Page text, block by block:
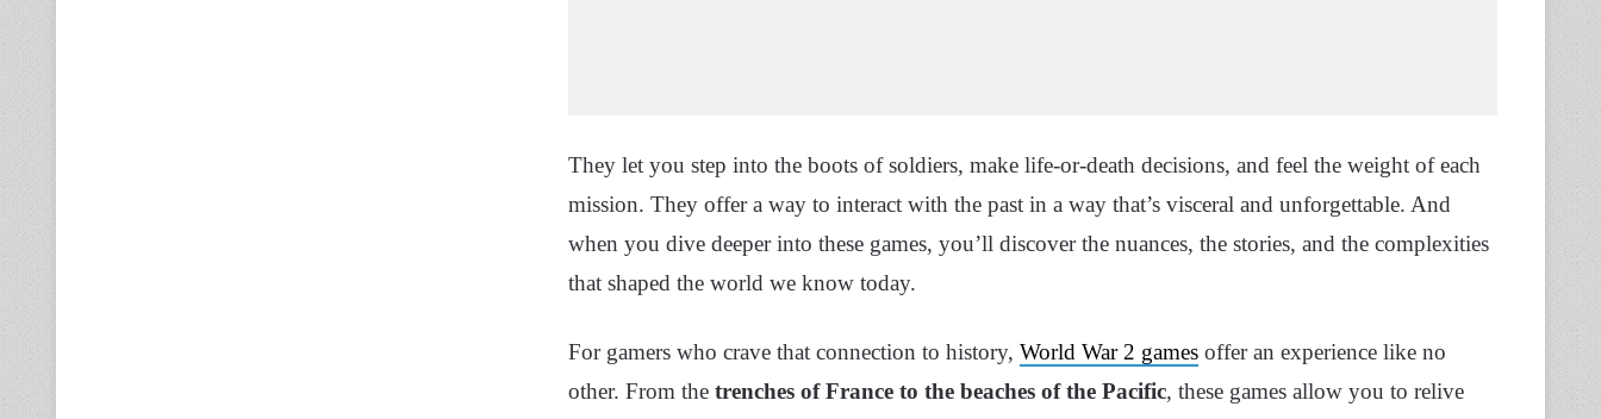
They let you step into the boots of soldiers, make life-or-death decisions, and feel the weight of each
mission. They offer a way to interact with the past in a way that’s visceral and unforgettable. And
when you dive deeper into these games, you’ll discover the nuances, the stories, and the complexities
that shaped the world we know today.
For gamers who crave that connection to history, World War 2 games offer an experience like no
other. From the trenches of France to the beaches of the Pacific, these games allow you to relive